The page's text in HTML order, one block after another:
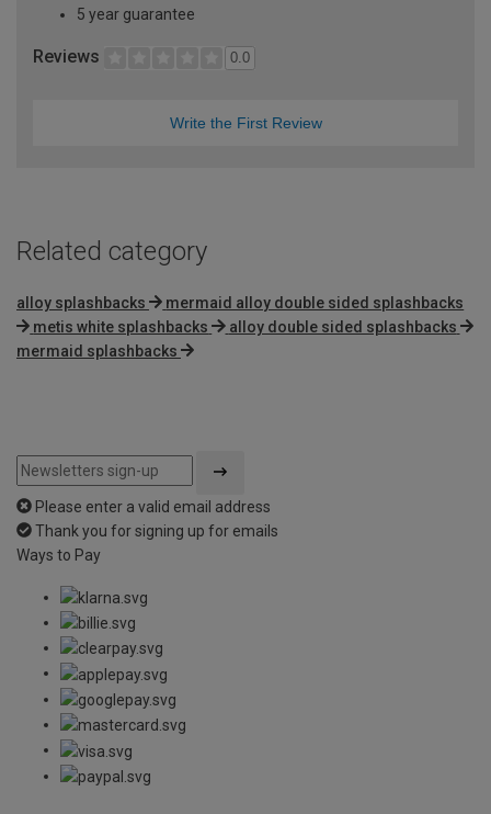
5 year guarantee
Reviews 0.0
Write the First Review
Related category
alloy splashbacks
mermaid alloy double sided splashbacks
metis white splashbacks
alloy double sided splashbacks
mermaid splashbacks
Please enter a valid email address
Thank you for signing up for emails
Ways to Pay